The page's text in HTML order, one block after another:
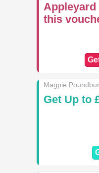
Appleyard
this
Magpie
Get Up to